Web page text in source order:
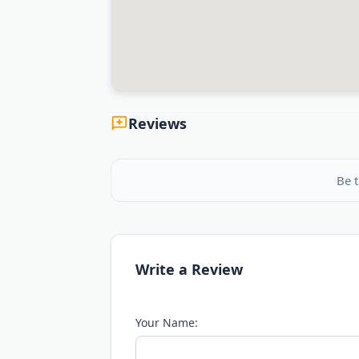
Reviews
Be
Write a Review
Your Name: